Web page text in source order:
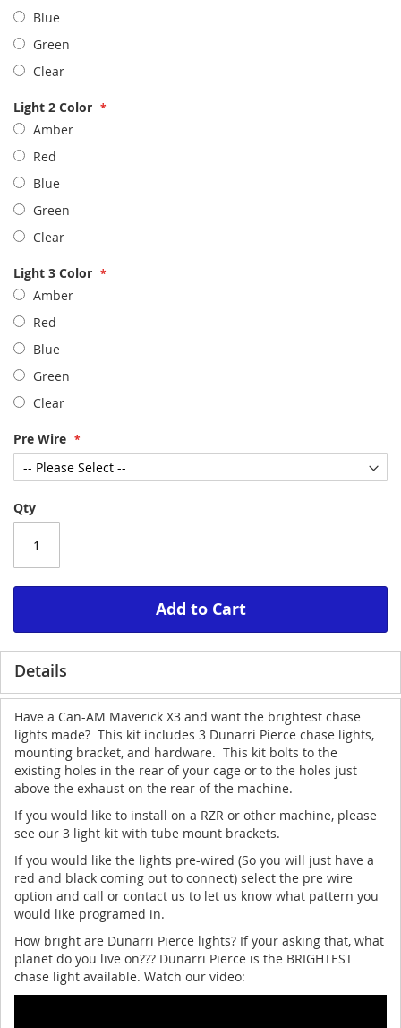
Blue
Green
Clear
Light 2 Color
Amber
Red
Blue
Green
Clear
Light 3 Color
Amber
Red
Blue
Green
Clear
Pre Wire
Qty
Add to Cart
Details
Have a Can-AM Maverick X3 and want the brightest chase
lights made? This kit includes 3 Dunarri Pierce chase lights,
mounting bracket, and hardware. This kit bolts to the
existing holes in the rear of your cage or to the holes just
above the exhaust on the rear of the machine.
If you would like to install on a RZR or other machine, please
see our 3 light kit with tube mount brackets.
If you would like the lights pre-wired (So you will just have a
red and black coming out to connect) select the pre wire
option and call or contact us to let us know what pattern you
would like programed in.
How bright are Dunarri Pierce lights? If your asking that, what
planet do you live on??? Dunarri Pierce is the BRIGHTEST
chase light available. Watch our video: